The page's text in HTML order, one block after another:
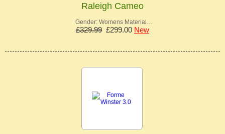
Raleigh Cameo
Gender: Womens Material…
£329.99 £299.00 New